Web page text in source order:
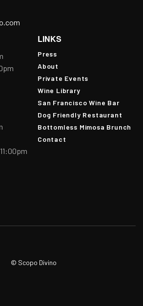
LINKS
Press
About
Private Events
Wine Library
San Francisco Wine Bar
Dog Friendly Restaurant
Bottomless Mimosa Brunch
Contact
© Scopo Divino